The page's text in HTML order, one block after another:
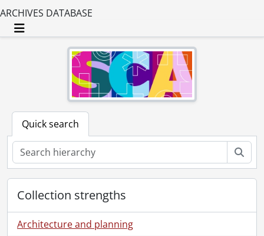
ARCHIVES DATABASE
Toggle navigation
Quick search
Collection strengths
Architecture and planning